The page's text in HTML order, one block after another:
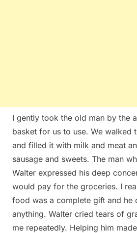
I gently took the old man by the
basket for us to use. We walked
and filled it with milk and meat
sausage and sweets. The man
Walter expressed his deep
would pay for the groceries. I
food was a complete gift and he
anything. Walter cried tears of
me repeatedly. Helping him